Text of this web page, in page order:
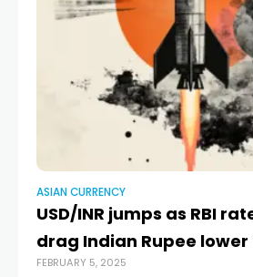
ASIAN CURRENCY
USD/INR jumps as RBI
drag Indian Rupee
FEBRUARY 5, 2025